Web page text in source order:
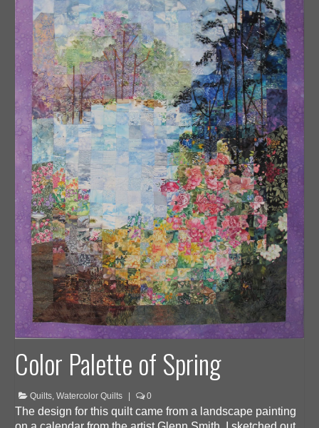
Color Palette of Spring
Quilts, Watercolor Quilts 0
The design for this quilt came from a landscape painting